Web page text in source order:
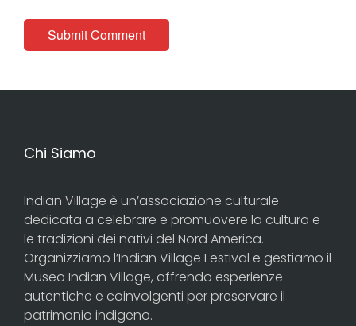
Chi Siamo
Indian Village è un’associazione culturale
dedicata a celebrare e promuovere la cultura e
le tradizioni dei nativi del Nord America.
Organizziamo l’Indian Village Festival e gestiamo il
Museo Indian Village, offrendo esperienze
autentiche e coinvolgenti per preservare il
patrimonio indigeno.